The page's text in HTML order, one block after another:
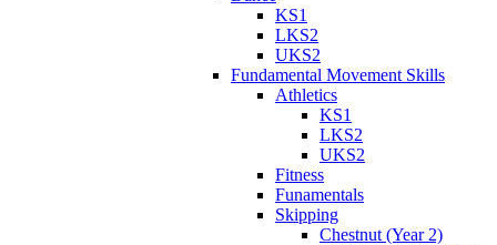
KS1
LKS2
UKS2
Fundamental Movement Skills
Athletics
KS1
LKS2
UKS2
Fitness
Funamentals
Skipping
Chestnut (Year 2)